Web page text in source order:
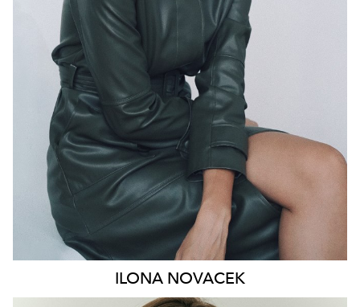
HIP
DRESS
8-10 AUS
HAIR
GREEN
46K
ILONA NOVACEK